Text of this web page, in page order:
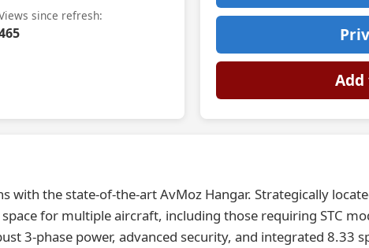
since refresh:
with the state-of-the-art AvMoz Hangar. Strategically
for multiple aircraft, including those requiring STC
3-phase power, advanced security, and integrated 8.33